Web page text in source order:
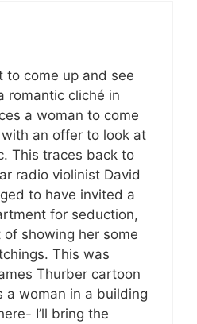
to come up and see
romantic cliché in
a woman to come
an offer to look at
This traces back to
radio violinist David
to have invited a
for seduction,
showing her some
This was
Thurber cartoon
a woman in a building
I’ll bring the